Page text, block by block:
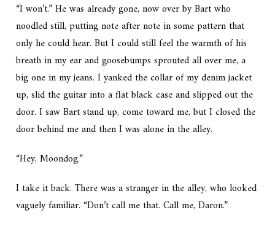
“I won’t.” He was already gone, now over by Bart who
noodled still, putting note after note in some pattern that
only he could hear. But I could still feel the warmth of his
breath in my ear and goosebumps sprouted all over me, a
big one in my jeans. I yanked the collar of my denim jacket
up, slid the guitar into a flat black case and slipped out the
door. I saw Bart stand up, come toward me, but I closed the
door behind me and then I was alone in the alley.
“Hey, Moondog.”
I take it back. There was a stranger in the alley, who looked
vaguely familiar. “Don’t call me that. Call me, Daron.”